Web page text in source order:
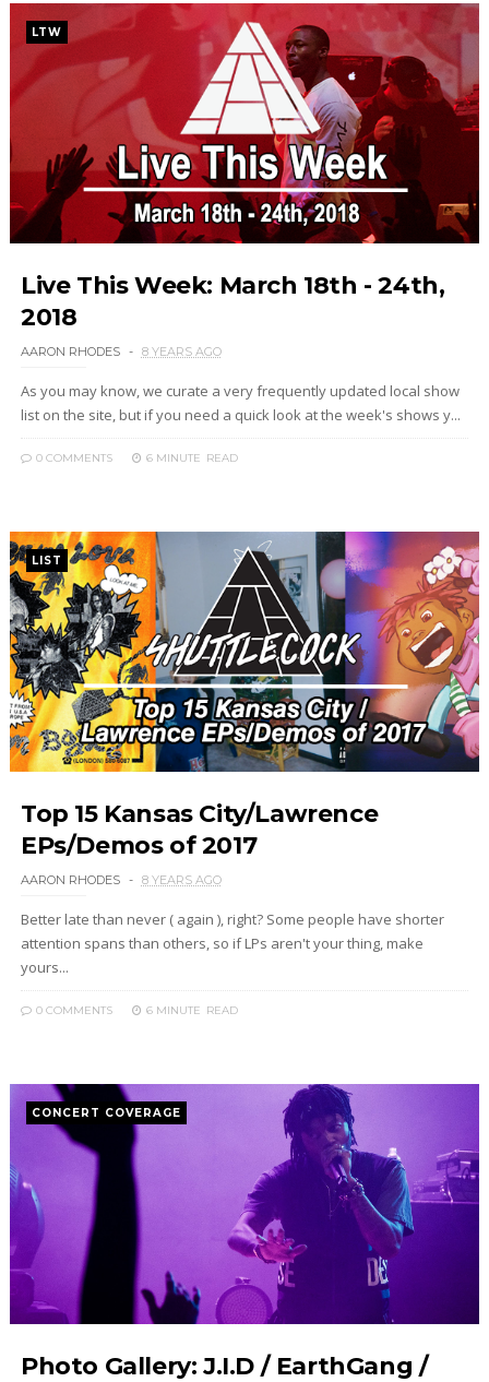
LTW
Live This Week: March 18th - 24th,
2018
AARON RHODES 8 YEARS AGO
As you may know, we curate a very frequently updated local show
list on the site, but if you need a quick look at the week's shows y...
0 COMMENTS 6 MINUTE READ
LIST
Top 15 Kansas City/Lawrence
EPs/Demos of 2017
AARON RHODES 8 YEARS AGO
Better late than never ( again ), right? Some people have shorter
attention spans than others, so if LPs aren't your thing, make
yours...
0 COMMENTS 6 MINUTE READ
CONCERT COVERAGE
Photo Gallery: J.I.D / EarthGang /